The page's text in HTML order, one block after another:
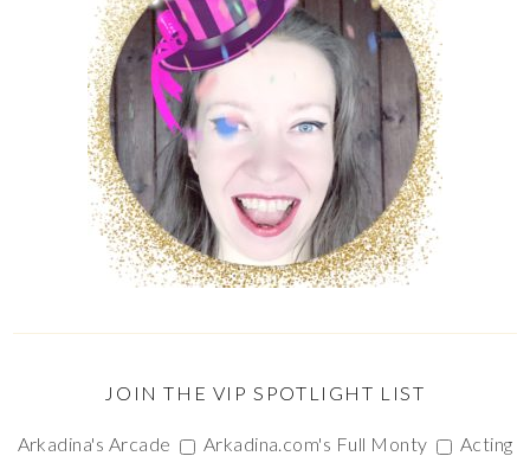
JOIN THE VIP SPOTLIGHT LIST
Arkadina's Arcade Arkadina.com's Full Monty
Acting